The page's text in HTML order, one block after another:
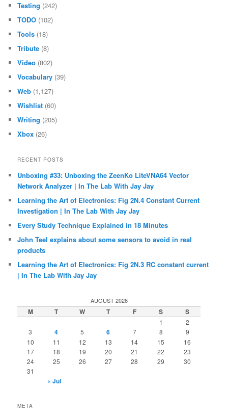
Testing (242)
TODO (102)
Tools (18)
Tribute (8)
Video (802)
Vocabulary (39)
Web (1,127)
Wishlist (60)
Writing (205)
Xbox (26)
RECENT POSTS
Unboxing #33: Unboxing the ZeenKo LiteVNA64 Vector
Network Analyzer | In The Lab With Jay Jay
Learning the Art of Electronics: Fig 2N.4 Constant Current
Investigation | In The Lab With Jay Jay
Every Study Technique Explained in 18 Minutes
John Teel explains about some sensors to avoid in real
products
Learning the Art of Electronics: Fig 2N.3 RC constant current
| In The Lab With Jay Jay
AUGUST 2026
M T W T F S S
1
2
3
4 5 6 7 8
9
10
11 12 13 14 15
16
17
18 19 20 21 22
23
24
25 26 27 28 29
30
31
« Jul
META